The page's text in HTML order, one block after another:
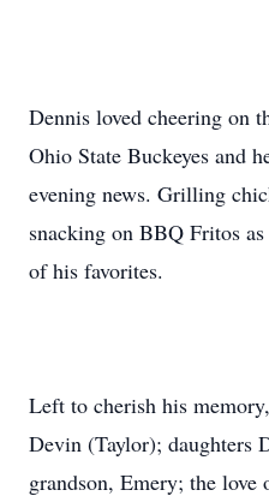
Dennis loved cheering on
Ohio State Buckeyes and
evening news. Grilling
snacking on BBQ Fritos
of his favorites.
Left to cherish his
Devin (Taylor); daughters
grandson, Emery; the